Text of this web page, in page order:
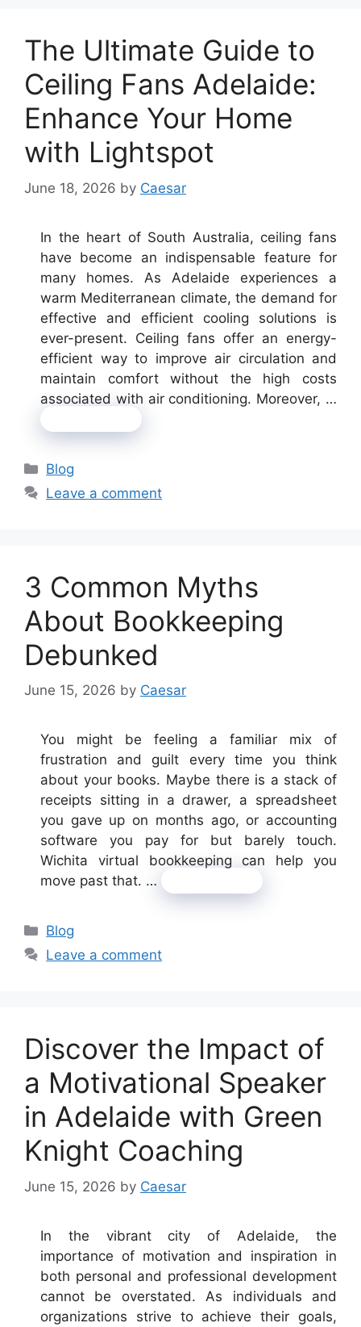
The Ultimate Guide to
Ceiling Fans Adelaide:
Enhance Your Home
with Lightspot
June 18, 2026 by Caesar
In the heart of South Australia, ceiling fans
have become an indispensable feature for
many homes. As Adelaide experiences a
warm Mediterranean climate, the demand for
effective and efficient cooling solutions is
ever-present. Ceiling fans offer an energy-
efficient way to improve air circulation and
maintain comfort without the high costs
associated with air conditioning. Moreover, …
Categories
Blog
Leave a comment
3 Common Myths
About Bookkeeping
Debunked
June 15, 2026 by Caesar
You might be feeling a familiar mix of
frustration and guilt every time you think
about your books. Maybe there is a stack of
receipts sitting in a drawer, a spreadsheet
you gave up on months ago, or accounting
software you pay for but barely touch.
Wichita virtual bookkeeping can help you
move past that. …
Categories
Blog
Leave a comment
Discover the Impact of
a Motivational Speaker
in Adelaide with Green
Knight Coaching
June 15, 2026 by Caesar
In the vibrant city of Adelaide, the
importance of motivation and inspiration in
both personal and professional development
cannot be overstated. As individuals and
organizations strive to achieve their goals,